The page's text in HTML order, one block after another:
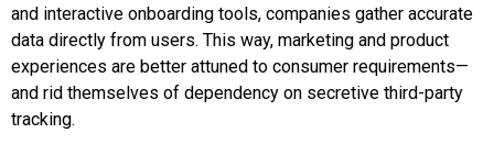
and interactive onboarding tools, companies gather accurate
data directly from users. This way, marketing and product
experiences are better attuned to consumer requirements—
and rid themselves of dependency on secretive third-party
tracking.